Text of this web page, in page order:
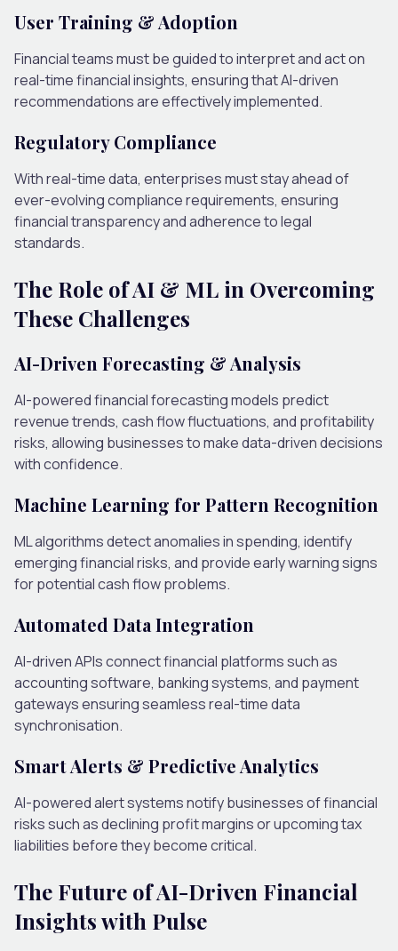
User Training & Adoption
Financial teams must be guided to interpret and act on
real-time financial insights, ensuring that AI-driven
recommendations are effectively implemented.
Regulatory Compliance
With real-time data, enterprises must stay ahead of
ever-evolving compliance requirements, ensuring
financial transparency and adherence to legal
standards.
The Role of AI & ML in Overcoming
These Challenges
AI-Driven Forecasting & Analysis
AI-powered financial forecasting models predict
revenue trends, cash flow fluctuations, and profitability
risks, allowing businesses to make data-driven decisions
with confidence.
Machine Learning for Pattern Recognition
ML algorithms detect anomalies in spending, identify
emerging financial risks, and provide early warning signs
for potential cash flow problems.
Automated Data Integration
AI-driven APIs connect financial platforms such as
accounting software, banking systems, and payment
gateways ensuring seamless real-time data
synchronisation.
Smart Alerts & Predictive Analytics
AI-powered alert systems notify businesses of financial
risks such as declining profit margins or upcoming tax
liabilities before they become critical.
The Future of AI-Driven Financial
Insights with Pulse